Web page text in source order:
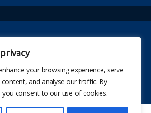
your browsing experience, serve
and analyse our traffic. By
you consent to our use of cookies.